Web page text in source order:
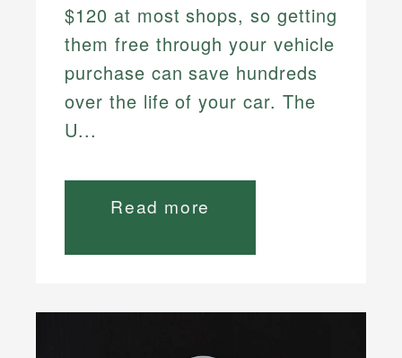
$120 at most shops, so getting
them free through your vehicle
purchase can save hundreds
over the life of your car. The
U...
Read more